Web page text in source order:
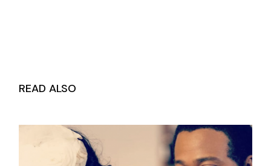
READ ALSO